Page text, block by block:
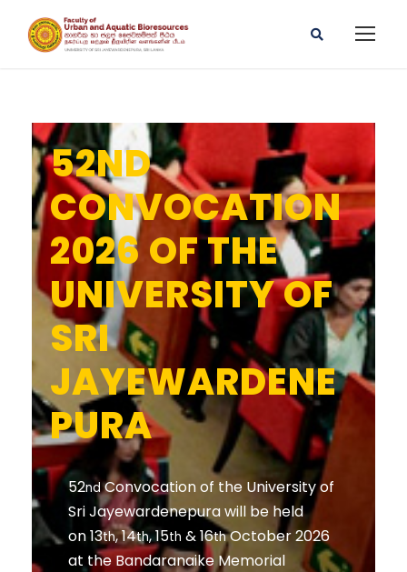
52ND
CONVOCATION
2026 OF THE
UNIVERSITY OF
SRI
JAYEWARDENE
PURA
52ndConvocation of the University of
Sri Jayewardenepura will be held
on 13th, 14th, 15th & 16thOctober 2026
at the Bandaranaike Memorial